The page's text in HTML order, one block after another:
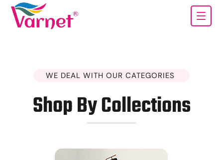
WE DEAL WITH OUR CATEGORIES
Shop By Collections